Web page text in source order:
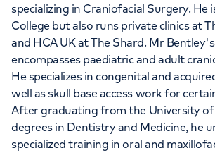
specializing in Craniofacial Surgery. He
College but also runs private clinics at
and HCA UK at The Shard. Mr
encompasses paediatric and adult
He specializes in congenital and
well as skull base access work for
After graduating from the University
degrees in Dentistry and Medicine, he
specialized training in oral and